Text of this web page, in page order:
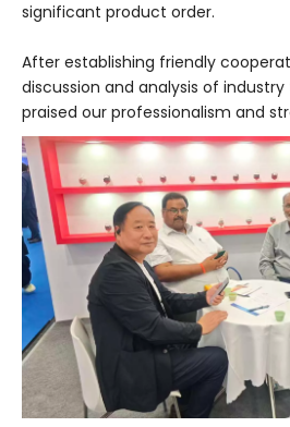
significant product order.
After establishing friendly
discussion and analysis of
praised our professionalism and